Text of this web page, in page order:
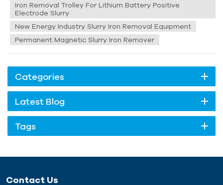
Iron Removal Trolley For Lithium Battery Positive
Electrode Slurry
New Energy Industry Slurry Iron Removal Equipment
Permanent Magnetic Slurry Iron Remover
Categories
Latest Blog
Tags
Contact Us